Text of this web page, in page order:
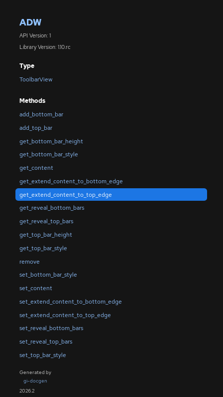
ADW
API Version: 1
Library Version: 1.10.rc
Type
ToolbarView
Methods
add_bottom_bar
add_top_bar
get_bottom_bar_height
get_bottom_bar_style
get_content
get_extend_content_to_bottom_edge
get_extend_content_to_top_edge
get_reveal_bottom_bars
get_reveal_top_bars
get_top_bar_height
get_top_bar_style
remove
set_bottom_bar_style
set_content
set_extend_content_to_bottom_edge
set_extend_content_to_top_edge
set_reveal_bottom_bars
set_reveal_top_bars
set_top_bar_style
Generated by
gi-docgen
2026.2